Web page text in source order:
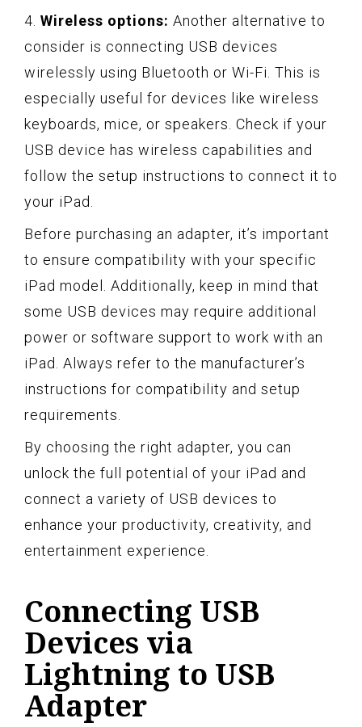
4. Wireless options: Another alternative to
consider is connecting USB devices
wirelessly using Bluetooth or Wi-Fi. This is
especially useful for devices like wireless
keyboards, mice, or speakers. Check if your
USB device has wireless capabilities and
follow the setup instructions to connect it to
your iPad.
Before purchasing an adapter, it’s important
to ensure compatibility with your specific
iPad model. Additionally, keep in mind that
some USB devices may require additional
power or software support to work with an
iPad. Always refer to the manufacturer’s
instructions for compatibility and setup
requirements.
By choosing the right adapter, you can
unlock the full potential of your iPad and
connect a variety of USB devices to
enhance your productivity, creativity, and
entertainment experience.
Connecting USB
Devices via
Lightning to USB
Adapter